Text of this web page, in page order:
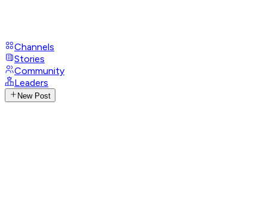
Channels
Stories
Community
Leaders
New Post